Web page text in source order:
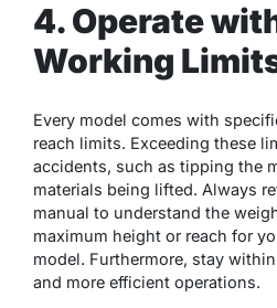
4. Operate
Working
Every model comes with
reach limits. Exceeding these
accidents, such as tipping the
materials being lifted. Always
manual to understand the
maximum height or reach for
model. Furthermore, stay
and more efficient operations.